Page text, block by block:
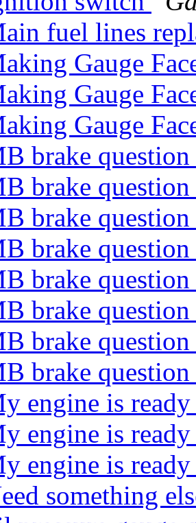
fuel lines
Gauge
Gauge
Gauge
brake question
brake question
brake question
brake question
brake question
brake question
brake question
brake question
engine is
engine is
engine is
something